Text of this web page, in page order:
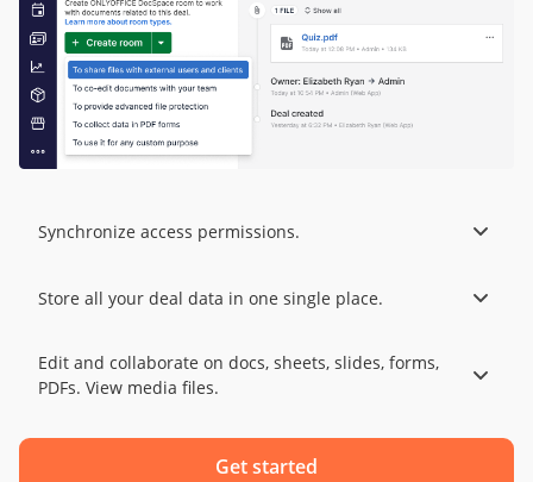
Synchronize access permissions.
Store all your deal data in one single place.
Edit and collaborate on docs, sheets, slides, forms,
PDFs. View media files.
Get started